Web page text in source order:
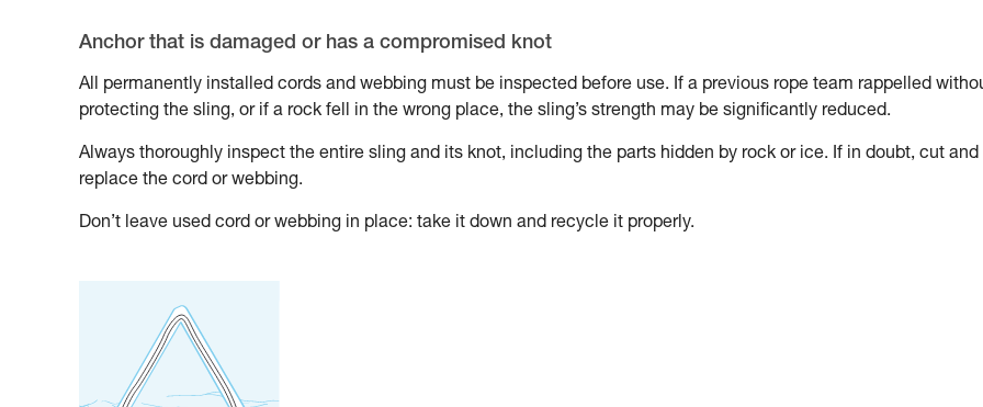
Anchor that is damaged or has a compromised knot
All permanently installed cords and webbing must be inspected before use. If a previous rope team rappelled
protecting the sling, or if a rock fell in the wrong place, the sling’s strength may be significantly reduced.
Always thoroughly inspect the entire sling and its knot, including the parts hidden by rock or ice. If in doubt, cut and
replace the cord or webbing.
Don’t leave used cord or webbing in place: take it down and recycle it properly.